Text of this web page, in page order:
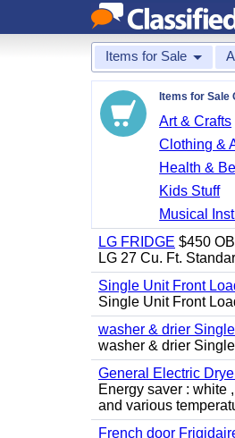
Items for Sale
Items for Sale
Art & Crafts
Clothing &
Health &
Kids Stuff
Musical
LG FRIDGE $450
LG 27 Cu. Ft.
Single Unit Front
Single Unit Front
washer & drier
washer & drier
General Electric
Energy saver : white
and various
French door